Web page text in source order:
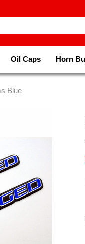
Oil Caps Horn
Blue